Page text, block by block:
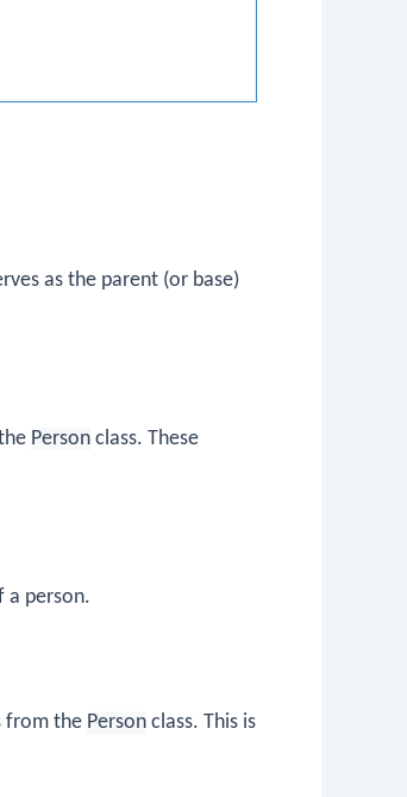
as the parent (or base)
Person class. These
a person.
from the Person class. This is